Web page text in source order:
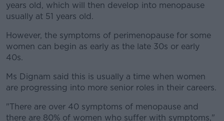
years old, which will then develop into menopause
usually at 51 years old.
#AD
However, the symptoms of perimenopause for some
women can begin as early as the late 30s or early
40s.
Ms Dignam said this is usually a time when women
are progressing into more senior roles in their careers.
"There are over 40 symptoms of menopause and
there are 80% of women who suffer with symptoms,"